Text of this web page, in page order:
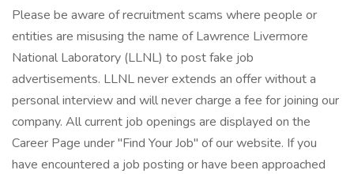
Please be aware of recruitment scams where people or
entities are misusing the name of Lawrence Livermore
National Laboratory (LLNL) to post fake job
advertisements. LLNL never extends an offer without a
personal interview and will never charge a fee for joining our
company. All current job openings are displayed on the
Career Page under "Find Your Job" of our website. If you
have encountered a job posting or have been approached